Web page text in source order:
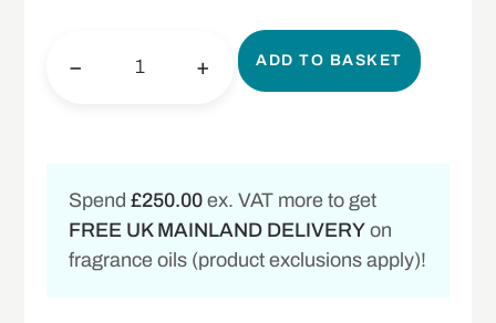
− + ADD TO BASKET
Spend£250.00 ex. VAT more to get
FREE UK MAINLAND DELIVERY on
fragrance oils (product exclusions apply)!